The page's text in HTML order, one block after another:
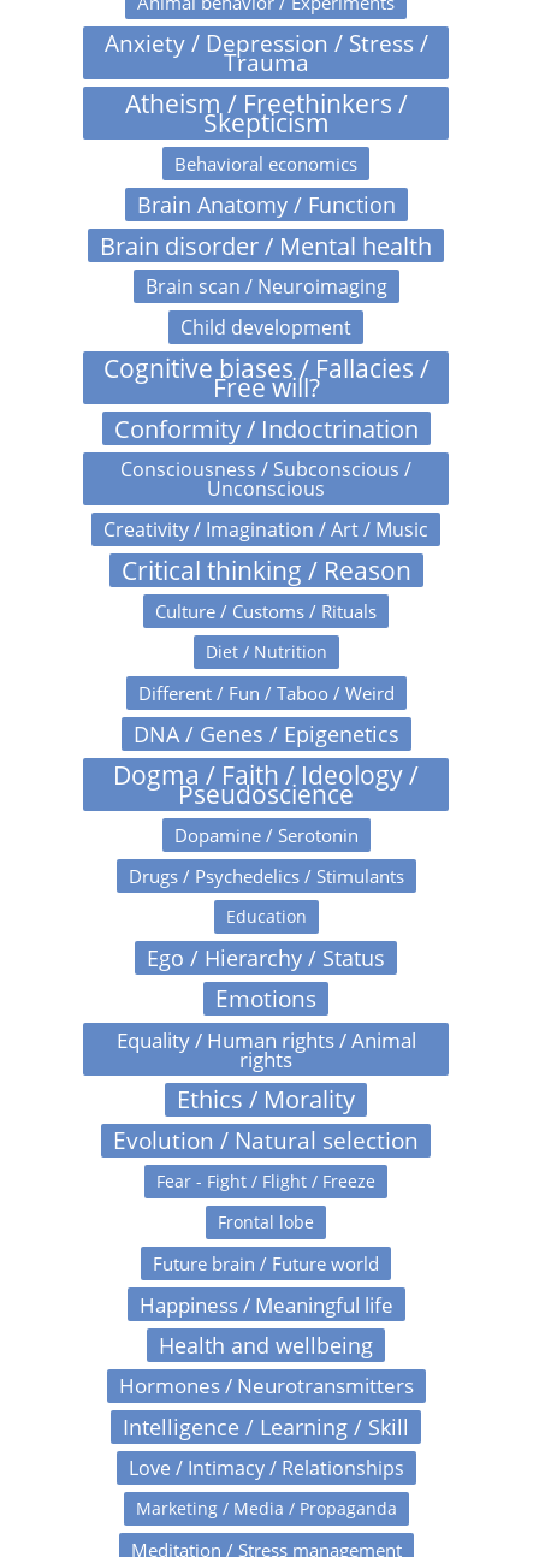
Anxiety / Depression / Stress /
Trauma
Atheism / Freethinkers /
Skepticism
Behavioral economics
Brain Anatomy / Function
Brain disorder / Mental health
Brain scan / Neuroimaging
Child development
Cognitive biases / Fallacies /
Free will?
Conformity / Indoctrination
Consciousness / Subconscious /
Unconscious
Creativity / Imagination / Art / Music
Critical thinking / Reason
Culture / Customs / Rituals
Diet / Nutrition
Different / Fun / Taboo / Weird
DNA / Genes / Epigenetics
Dogma / Faith / Ideology /
Pseudoscience
Dopamine / Serotonin
Drugs / Psychedelics / Stimulants
Education
Ego / Hierarchy / Status
Emotions
Equality / Human rights / Animal
rights
Ethics / Morality
Evolution / Natural selection
Fear - Fight / Flight / Freeze
Frontal lobe
Future brain / Future world
Happiness / Meaningful life
Health and wellbeing
Hormones / Neurotransmitters
Intelligence / Learning / Skill
Love / Intimacy / Relationships
Marketing / Media / Propaganda
Meditation / Stress management